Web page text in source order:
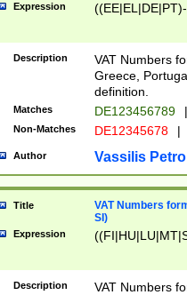
Expression
Description
VAT Numbers
Greece,
definition.
Matches DE123456789 |
Non-Matches DE12345678 |
Author Vassilis
Title
VAT Numbers
SI)
Expression
Description
VAT Numbers